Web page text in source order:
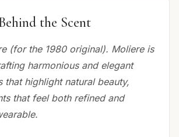
the Scent
(for the 1980 original). Moliere is
harmonious and elegant
that highlight natural beauty,
that feel both refined and